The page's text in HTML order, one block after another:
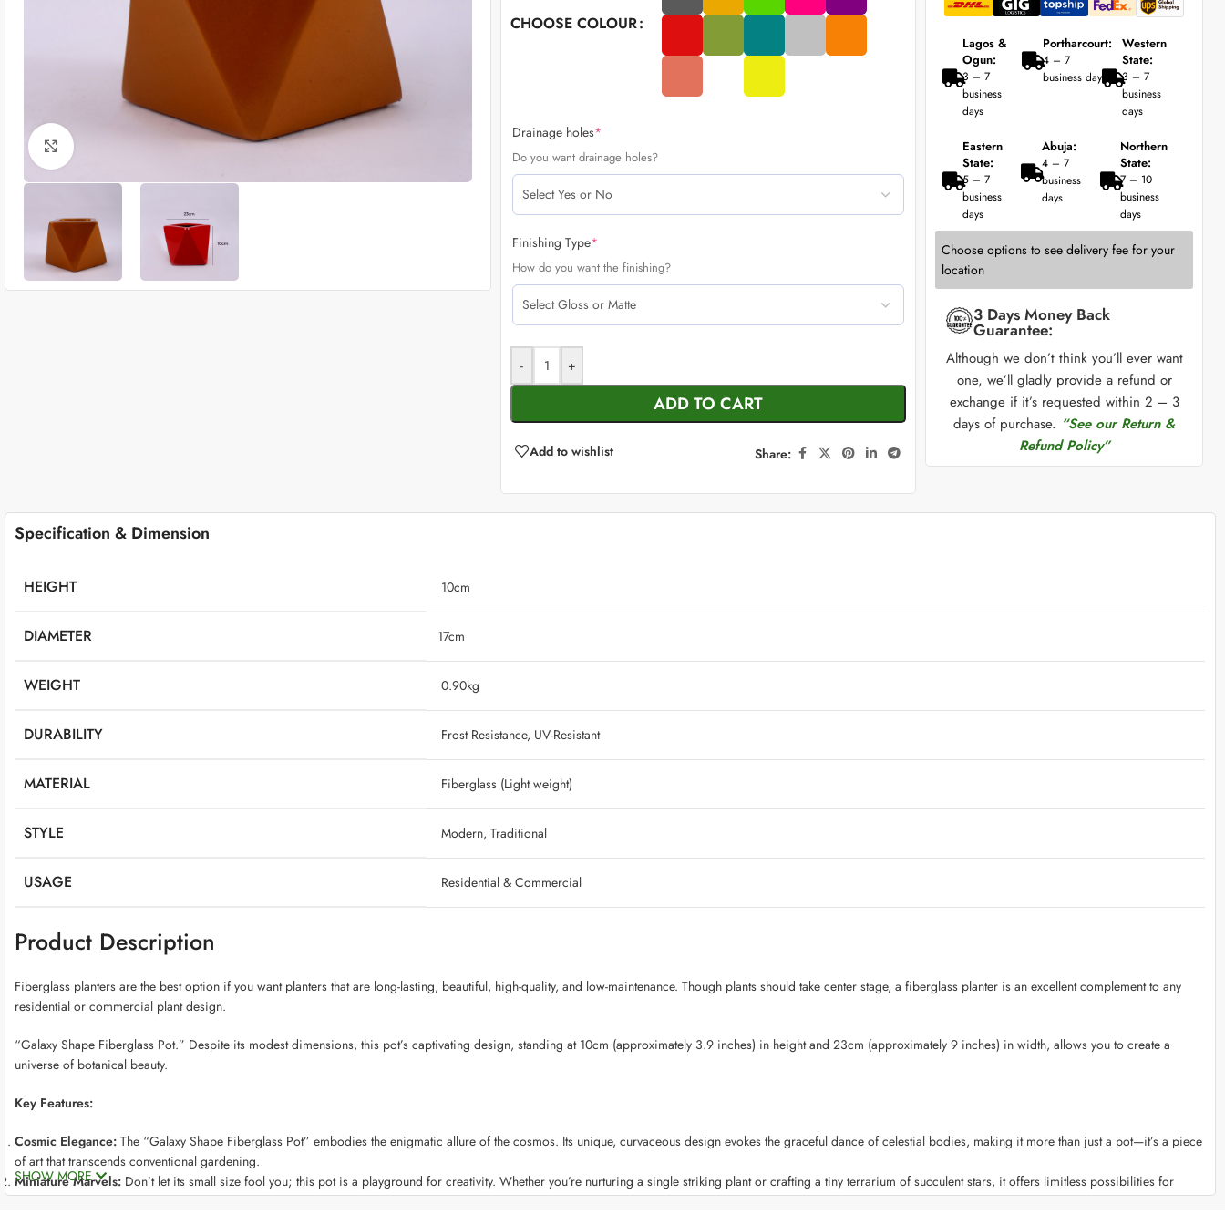
CHOOSE COLOUR
Drainage holes*
Do you want drainage holes?
Finishing Type*
How do you want the finishing?
- +
ADD TO CART
Add to wishlist Share:
Lagos &
Ogun:
3 – 7
business
days
Portharcourt:
4 – 7
business days
Western
State:
3 – 7
business
days
Eastern
State:
5 – 7
business
days
Abuja:
4 – 7
business
days
Northern
State:
7 – 10
business
days
Choose options to see delivery fee for your
location
3 Days Money Back
Guarantee:
Although we don’t think you’ll ever want
one, we’ll gladly provide a refund or
exchange if it’s requested within 2 – 3
days of purchase. “See our Return &
Refund Policy”
Specification & Dimension
HEIGHT 10cm
DIAMETER 17cm
WEIGHT ‎ 0.90kg
DURABILITY ‎ Frost Resistance, UV-Resistant
MATERIAL ‎ Fiberglass (Light weight)
STYLE ‎ Modern, Traditional
USAGE ‎ Residential & Commercial
Product Description
Fiberglass planters are the best option if you want planters that are long-lasting, beautiful, high-quality, and low-maintenance. Though plants should take center stage, a fiberglass planter is an excellent complement to any
residential or commercial plant design.
“Galaxy Shape Fiberglass Pot.” Despite its modest dimensions, this pot’s captivating design, standing at 10cm (approximately 3.9 inches) in height and 23cm (approximately 9 inches) in width, allows you to create a
universe of botanical beauty.
Key Features:
Cosmic Elegance: The “Galaxy Shape Fiberglass Pot” embodies the enigmatic allure of the cosmos. Its unique, curvaceous design evokes the graceful dance of celestial bodies, making it more than just a pot—it’s a piece
of art that transcends conventional gardening.
Miniature Marvels: Don’t let its small size fool you; this pot is a playground for creativity. Whether you’re nurturing a single striking plant or crafting a tiny terrarium of succulent stars, it offers limitless possibilities for
miniaturized botanical beauty.
SHOW MORE